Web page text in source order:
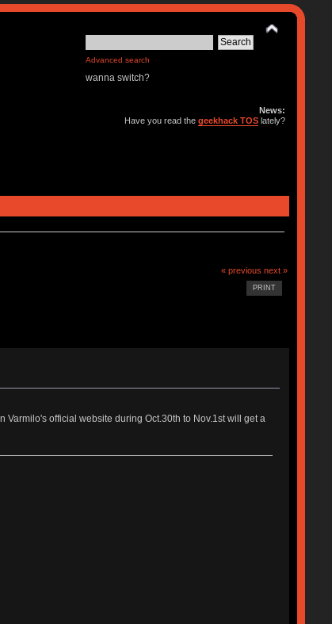
Advanced search
wanna switch?
News:
Have you read thegeekhack TOS lately?
« previous next »
PRINT
official website during Oct.30th to Nov.1st will get a